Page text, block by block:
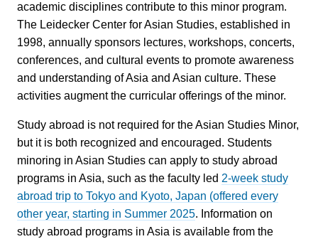
academic disciplines contribute to this minor program.
The Leidecker Center for Asian Studies, established in
1998, annually sponsors lectures, workshops, concerts,
conferences, and cultural events to promote awareness
and understanding of Asia and Asian culture. These
activities augment the curricular offerings of the minor.
Study abroad is not required for the Asian Studies Minor,
but it is both recognized and encouraged. Students
minoring in Asian Studies can apply to study abroad
programs in Asia, such as the faculty led 2-week study
abroad trip to Tokyo and Kyoto, Japan (offered every
other year, starting in Summer 2025. Information on
study abroad programs in Asia is available from the